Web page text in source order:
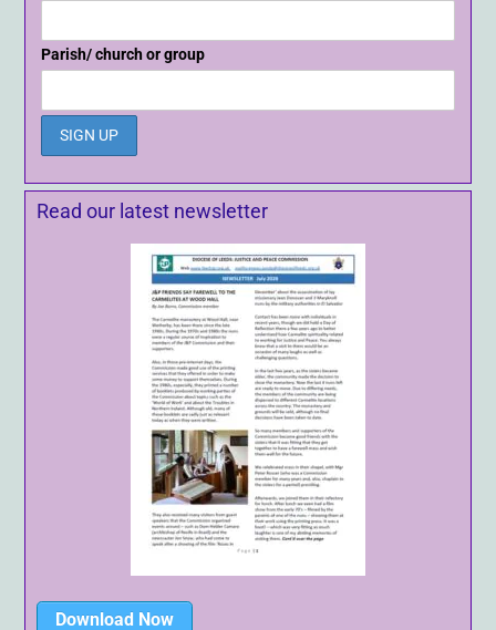
Parish/ church or group
Read our latest newsletter
Download Now